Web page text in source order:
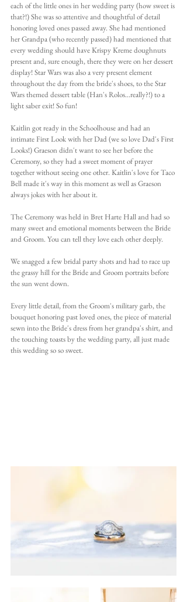
each of the little ones in her wedding party (how sweet is
that?!) She was so attentive and thoughtful of detail
honoring loved ones passed away. She had mentioned
her Grandpa (who recently passed) had mentioned that
every wedding should have Krispy Kreme doughnuts
present and, sure enough, there they were on her dessert
display! Star Wars was also a very present element
throughout the day from the bride's shoes, to the Star
Wars themed dessert table (Han's Rolos...really?!) to a
light saber exit! So fun!
Kaitlin got ready in the Schoolhouse and had an
intimate First Look with her Dad (we so love Dad's First
Looks!) Graeson didn't want to see her before the
Ceremony, so they had a sweet moment of prayer
together without seeing one other. Kaitlin's love for Taco
Bell made it's way in this moment as well as Graeson
always jokes with her about it.
The Ceremony was held in Bret Harte Hall and had so
many sweet and emotional moments between the Bride
and Groom. You can tell they love each other deeply.
We snagged a few bridal party shots and had to race up
the grassy hill for the Bride and Groom portraits before
the sun went down.
Every little detail, from the Groom's military garb, the
bouquet honoring past loved ones, the piece of material
sewn into the Bride's dress from her grandpa's shirt, and
the touching toasts by the wedding party, all just made
this wedding so so sweet.